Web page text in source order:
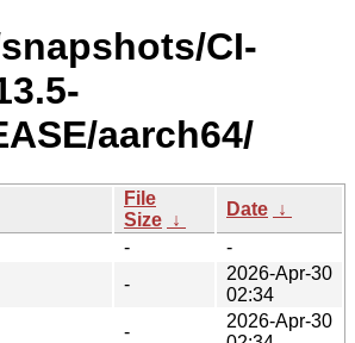
CI-
aarch64/
File
Size ↓
Date ↓
-
-
-
2026-Apr-30
02:34
-
2026-Apr-30